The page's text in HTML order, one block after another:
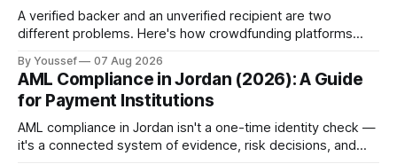
A verified backer and an unverified recipient are two
different problems. Here's how crowdfunding platforms
accountable case record.
By Youssef 07 Aug 2026
AML Compliance in Jordan (2026): A Guide
for Payment Institutions
AML compliance in Jordan isn't a one-time identity check —
it's a connected system of evidence, risk decisions, and